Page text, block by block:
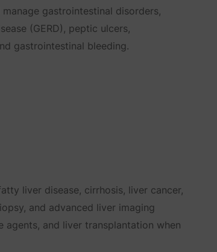
gastrointestinal disorders,
(GERD), peptic ulcers,
gastrointestinal bleeding.
liver disease, cirrhosis, liver cancer,
and advanced liver imaging
agents, and liver transplantation when